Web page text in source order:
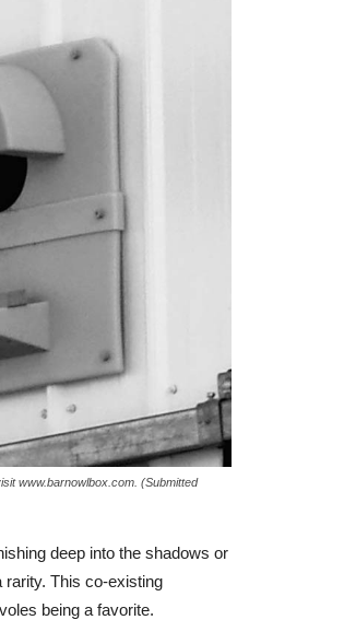
www.barnowlbox.com. (Submitted
deep into the shadows or
rarity. This co-existing
being a favorite.